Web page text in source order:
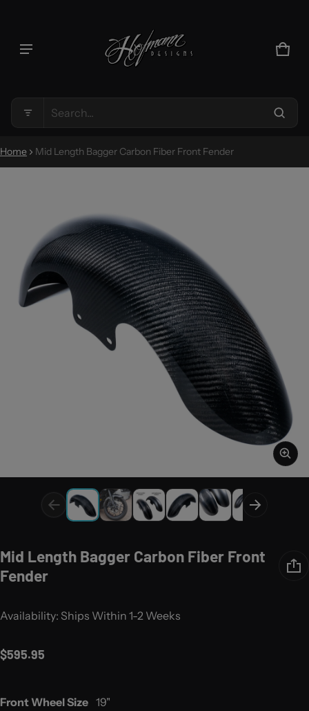
Search...
0
Product added to cart
Home Mid Length Bagger Carbon Fiber Front Fender
INFORMATION
Mid Length Bagger Carbon Fiber Front
Fender
Availability: Ships Within 1-2 Weeks
Regular price
$595.95
Front Wheel Size 19"